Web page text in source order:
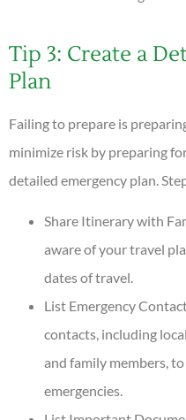
Tip 3: Create a
Plan
Failing to prepare is
minimize risk by preparing
detailed emergency plan.
Share Itinerary with
aware of your travel
dates of travel.
List Emergency
contacts, including
and family members,
emergencies.